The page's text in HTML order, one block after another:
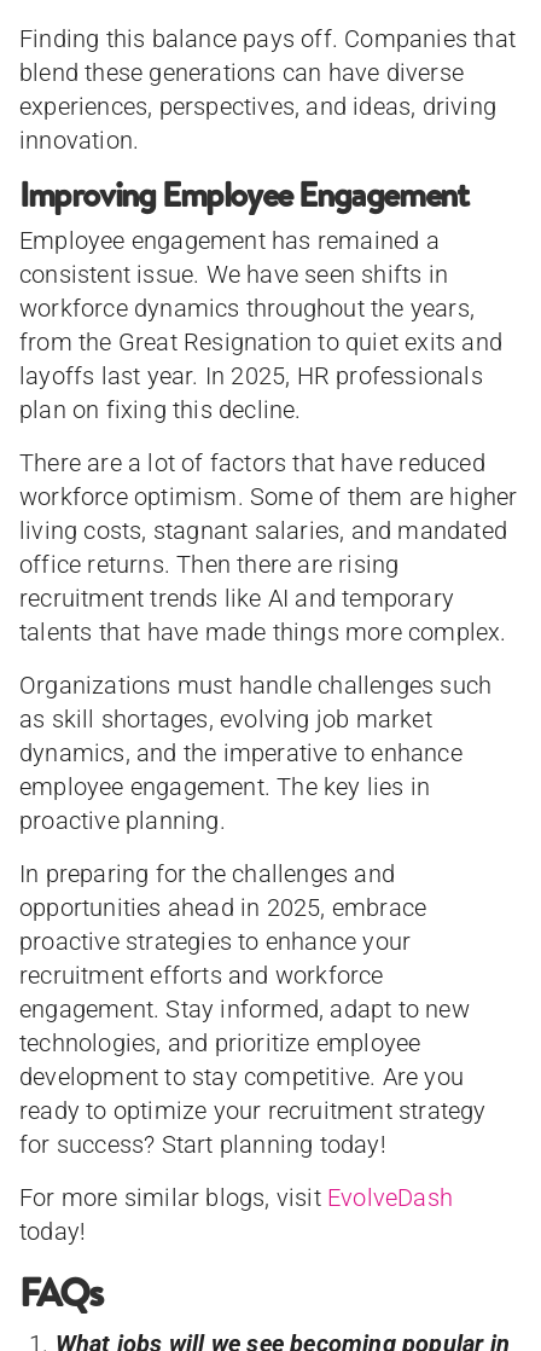
Finding this balance pays off. Companies that
blend these generations can have diverse
experiences, perspectives, and ideas, driving
innovation.
Improving Employee Engagement
Employee engagement has remained a
consistent issue. We have seen shifts in
workforce dynamics throughout the years,
from the Great Resignation to quiet exits and
layoffs last year. In 2025, HR professionals
plan on fixing this decline.
There are a lot of factors that have reduced
workforce optimism. Some of them are higher
living costs, stagnant salaries, and mandated
office returns. Then there are rising
recruitment trends like AI and temporary
talents that have made things more complex.
Organizations must handle challenges such
as skill shortages, evolving job market
dynamics, and the imperative to enhance
employee engagement. The key lies in
proactive planning.
In preparing for the challenges and
opportunities ahead in 2025, embrace
proactive strategies to enhance your
recruitment efforts and workforce
engagement. Stay informed, adapt to new
technologies, and prioritize employee
development to stay competitive. Are you
ready to optimize your recruitment strategy
for success? Start planning today!
For more similar blogs, visit EvolveDash
today!
FAQs
What jobs will we see becoming popular in